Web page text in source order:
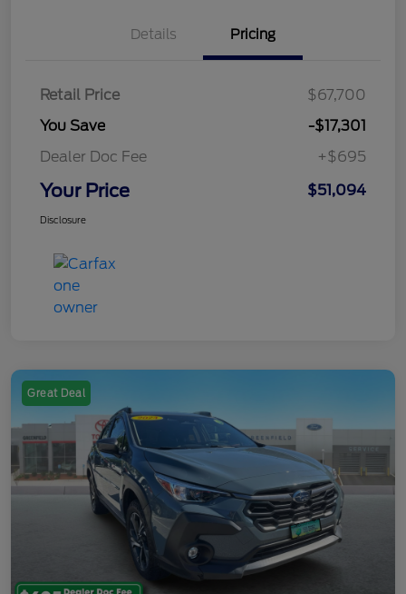
Details Pricing
Retail Price
$67,700
You Save
-$17,301
Dealer Doc Fee
+$695
Your Price $51,094
Disclosure
Great Deal